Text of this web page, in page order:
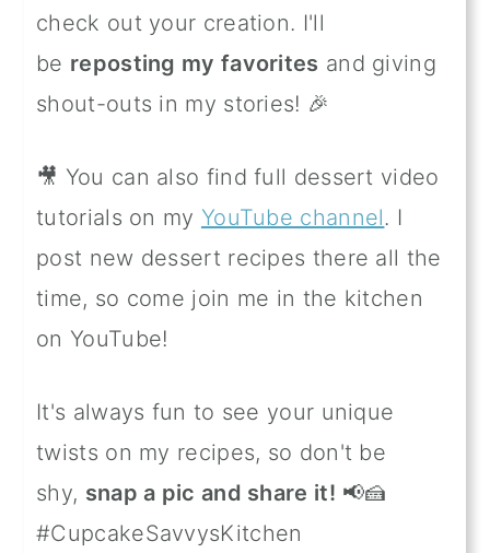
check out your creation. I'll
be reposting my favorites and giving
shout-outs in my stories! 🎉
🎥 You can also find full dessert video
tutorials on my YouTube channel. I
post new dessert recipes there all the
time, so come join me in the kitchen
on YouTube!
It's always fun to see your unique
twists on my recipes, so don't be
shy, snap a pic and share it! 📢🍰
#CupcakeSavvysKitchen